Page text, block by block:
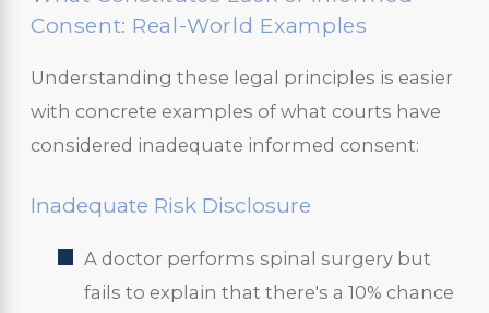
Consent: Real-World Examples
Understanding these legal principles is easier
with concrete examples of what courts have
considered inadequate informed consent:
Inadequate Risk Disclosure
A doctor performs spinal surgery but
fails to explain that there's a 10% chance